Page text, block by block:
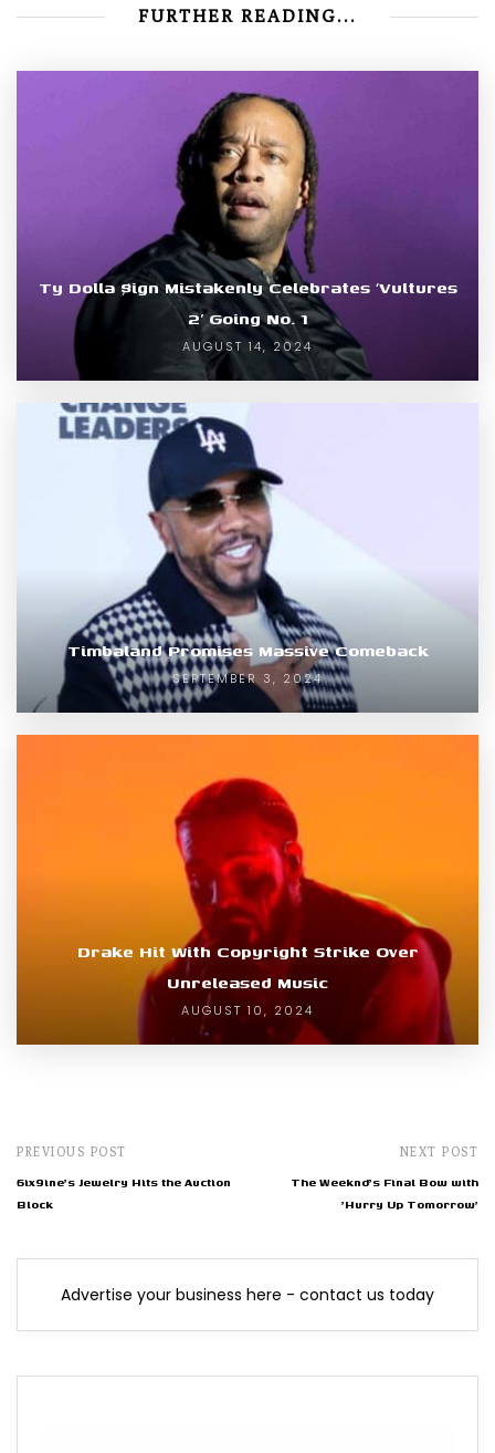
FURTHER READING...
Ty Dolla $ign Mistakenly Celebrates ‘Vultures
2’ Going No. 1
AUGUST 14, 2024
Timbaland Promises Massive Comeback
SEPTEMBER 3, 2024
Drake Hit With Copyright Strike Over
Unreleased Music
AUGUST 10, 2024
PREVIOUS POST
6ix9ine's Jewelry Hits the Auction
Block
NEXT POST
The Weeknd's Final Bow with
'Hurry Up Tomorrow'
Advertise your business here - contact us today